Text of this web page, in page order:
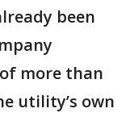
been
more than
utility’s own